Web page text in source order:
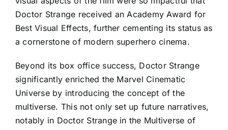
Doctor Strange received an Academy Award for
Best Visual Effects, further cementing its status as
a cornerstone of modern superhero cinema.
Beyond its box office success, Doctor Strange
significantly enriched the Marvel Cinematic
Universe by introducing the concept of the
multiverse. This not only set up future narratives,
notably in Doctor Strange in the Multiverse of